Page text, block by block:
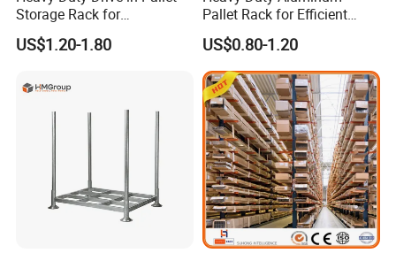
Storage Rack for
Warehouse Storage with CE
Certifications
US$1.20-1.80
Pallet Rack for Efficient
Warehouse Storage
US$0.80-1.20